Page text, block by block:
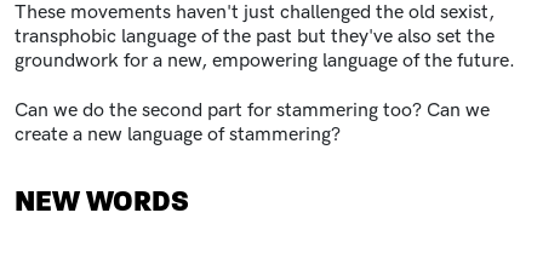
These movements haven't just challenged the old sexist,
transphobic language of the past but they've also set the
groundwork for a new, empowering language of the future.
Can we do the second part for stammering too? Can we
create a new language of stammering?
NEW WORDS